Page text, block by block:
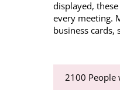
displayed,
every meeting.
business
2100 People